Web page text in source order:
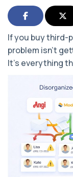
Share on
If you buy third-
problem isn’t
It’s everything